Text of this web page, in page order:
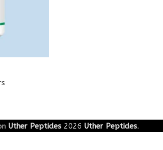
Uther Peptides 2026 Uther Peptides.